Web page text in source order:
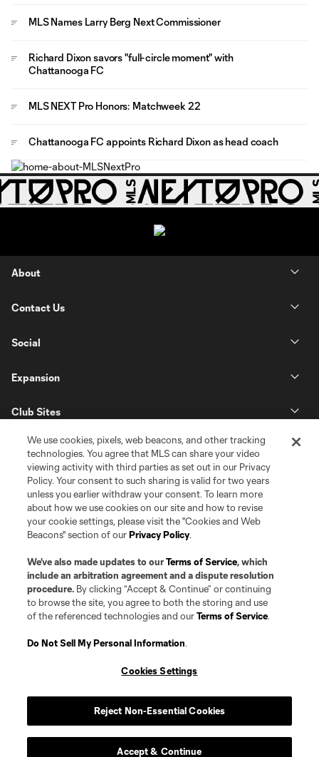
MLS Names Larry Berg Next Commissioner
Richard Dixon savors "full-circle moment" with
Chattanooga FC
MLS NEXT Pro Honors: Matchweek 22
Chattanooga FC appoints Richard Dixon as head coach
About
Contact Us
Social
Expansion
Club Sites
Terms of Service
Privacy Policy
©2026 Pro Soccer Development, L.P.. The Major League Soccer and MLS
name and shield are registered trademarks of Major League Soccer, L.L.C.
(“MLS”). The MLS NEXT Pro name and logo are registered trademarks of
Pro Soccer Development, L.P. (“MNP”). The names and logos of MLS teams
and MNP teams are registered and/or common law trademarks of MLS or
is forbidden.
We use cookies, pixels, web beacons, and other tracking
technologies. You agree that MLS can share your video
viewing activity with third parties as set out in our Privacy
Policy. Your consent to such sharing is valid for two years
unless you earlier withdraw your consent. To learn more
about how we use cookies on our site and how to revise
your cookie settings, please visit the "Cookies and Web
Beacons" section of ourPrivacy Policy.
We’ve also made updates to ourTerms of Service, which
include an arbitration agreement and a dispute resolution
procedure. By clicking “Accept & Continue” or continuing
to browse the site, you agree to both the storing and use
of the referenced technologies and ourTerms of Service.
Do Not Sell My Personal Information.
Cookies Settings
Reject Non-Essential Cookies
Accept & Continue